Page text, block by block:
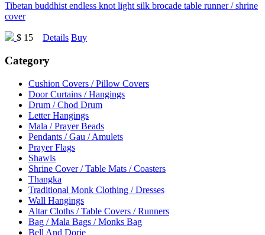
Tibetan buddhist endless knot light silk brocade table runner / shrine
cover
$ 15 Details Buy
Category
Cushion Covers / Pillow Covers
Door Curtains / Hangings
Drum / Chod Drum
Letter Hangings
Mala / Prayer Beads
Pendants / Gau / Amulets
Prayer Flags
Shawls
Shrine Cover / Table Mats / Coasters
Thangka
Traditional Monk Clothing / Dresses
Wall Hangings
Altar Cloths / Table Covers / Runners
Bag / Mala Bags / Monks Bag
Bell And Dorje